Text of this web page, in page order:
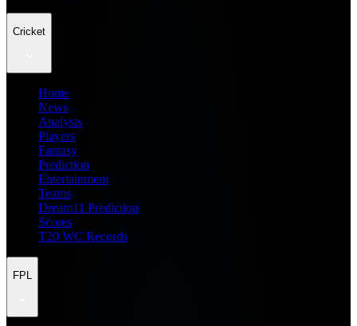
Cricket
Home
News
Analysis
Players
Fantasy
Prediction
Entertainment
Teams
Dream11 Prediction
Scores
T20 WC Records
FPL